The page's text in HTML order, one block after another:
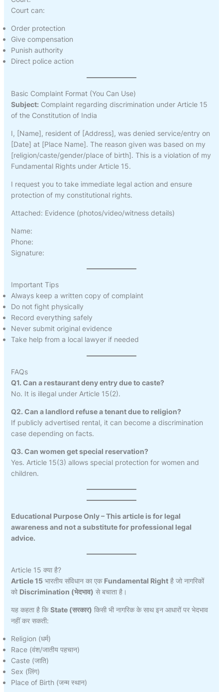
Court can:
Order protection
Give compensation
Punish authority
Direct police action
Basic Complaint Format (You Can Use)
Subject:Complaint regarding discrimination under Article 15
of the Constitution of India
I, [Name], resident of [Address], was denied service/entry on
[Date] at [Place Name]. The reason given was based on my
[religion/caste/gender/place of birth]. This is a violation of my
Fundamental Rights under Article 15.
I request you to take immediate legal action and ensure
protection of my constitutional rights.
Attached: Evidence (photos/video/witness details)
Name:
Phone:
Signature:
Important Tips
Always keep a written copy of complaint
Do not fight physically
Record everything safely
Never submit original evidence
Take help from a local lawyer if needed
FAQs
Q1. Can a restaurant deny entry due to caste?
No. It is illegal under Article 15(2).
Q2. Can a landlord refuse a tenant due to religion?
If publicly advertised rental, it can become a discrimination
case depending on facts.
Q3. Can women get special reservation?
Yes. Article 15(3) allows special protection for women and
children.
Educational Purpose Only – This article is for legal
awareness and not a substitute for professional legal
advice.
Article 15 क्या है?
Article 15भारतीय संविधान का एक Fundamental Rightहै जो नागरिकों
को Discrimination (भेदभाव) से बचाता है।
यह कहता है किState (सरकार) किसी भी नागरिक के साथ इन आधारों पर भेदभाव
नहीं कर सकती:
Religion (धर्म)
Race (वंश/जातीय पहचान)
Caste (जाति)
Sex (लिंग)
Place of Birth (जन्म स्थान)